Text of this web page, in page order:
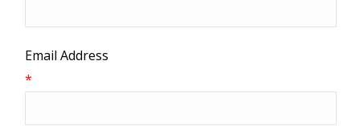
Email Address
*